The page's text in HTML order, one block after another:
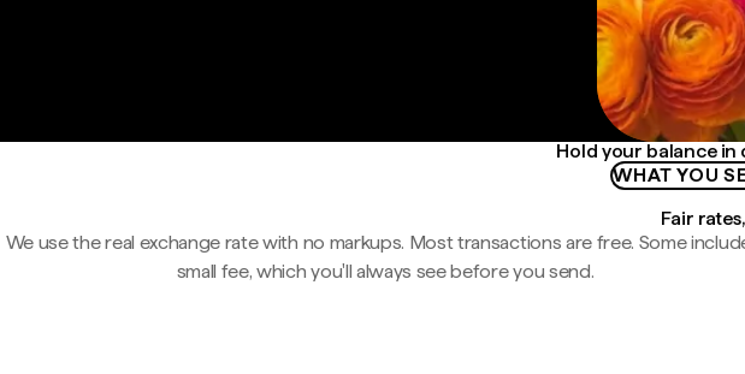
Hold your balance in
WHAT YOU
Fair
We use the real exchange rate with no markups. Most transactions are free. Some
small fee, which you'll always see before you send.